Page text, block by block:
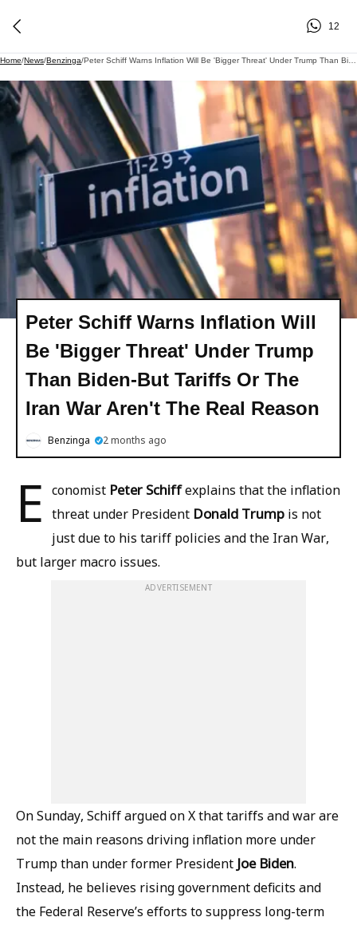
12
Home/News/Benzinga/
Peter Schiff Warns Inflation Will
Be 'Bigger Threat' Under Trump
Than Biden-But Tariffs Or The
Iran War Aren't The Real Reason
Benzinga 2 months ago
E conomist Peter Schiffexplains that the inflation
threat under President Donald Trump is not
just due to his tariff policies and the Iran War,
but larger macro issues.
ADVERTISEMENT
On Sunday, Schiff argued on X that tariffs and war are
not the main reasons driving inflation more under
Trump than under former President Joe Biden.
Instead, he believes rising government deficits and
the Federal Reserve’s efforts to suppress long-term